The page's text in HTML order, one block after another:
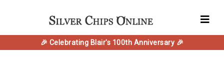
🎉 Celebrating Blair's 100th Anniversary 🎉